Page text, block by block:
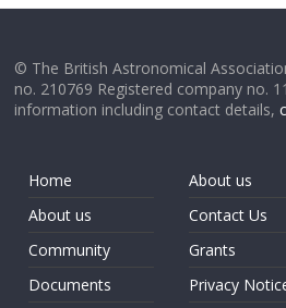
© The British Astronomical
no. 210769 Registered company no.
information including contact details,
Home
About us
Community
Documents
About us
Contact Us
Grants
Privacy